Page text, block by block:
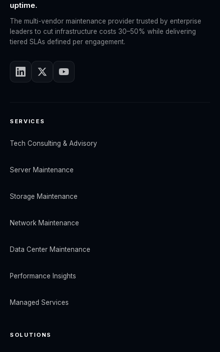
uptime.
The multi-vendor maintenance provider trusted by enterprise
leaders to cut infrastructure costs 30–50% while delivering
tiered SLAs defined per engagement.
SERVICES
Tech Consulting & Advisory
Server Maintenance
Storage Maintenance
Network Maintenance
Data Center Maintenance
Performance Insights
Managed Services
SOLUTIONS